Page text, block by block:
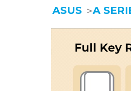
ASUS A